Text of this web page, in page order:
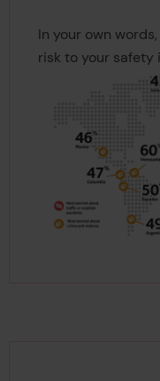
In your own
risk to your safety